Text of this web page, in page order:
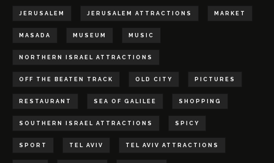
JERUSALEM JERUSALEM ATTRACTIONS MARKET
MASADA MUSEUM MUSIC
NORTHERN ISRAEL ATTRACTIONS
OFF THE BEATEN TRACK OLD CITY PICTURES
RESTAURANT SEA OF GALILEE SHOPPING
SOUTHERN ISRAEL ATTRACTIONS SPICY
SPORT TEL AVIV TEL AVIV ATTRACTIONS